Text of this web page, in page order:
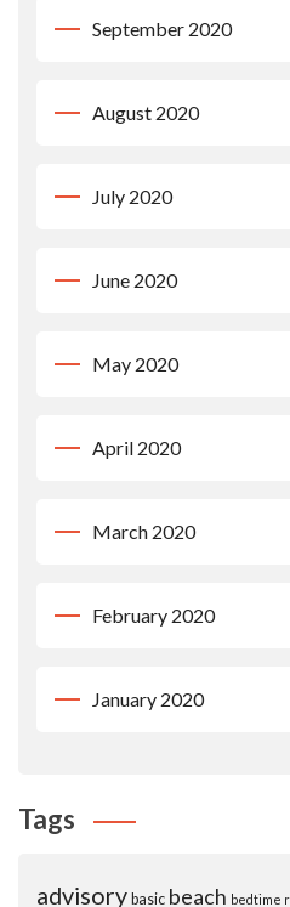
September 2020
August 2020
July 2020
June 2020
May 2020
April 2020
March 2020
February 2020
January 2020
Tags
advisory basic beach bedtime